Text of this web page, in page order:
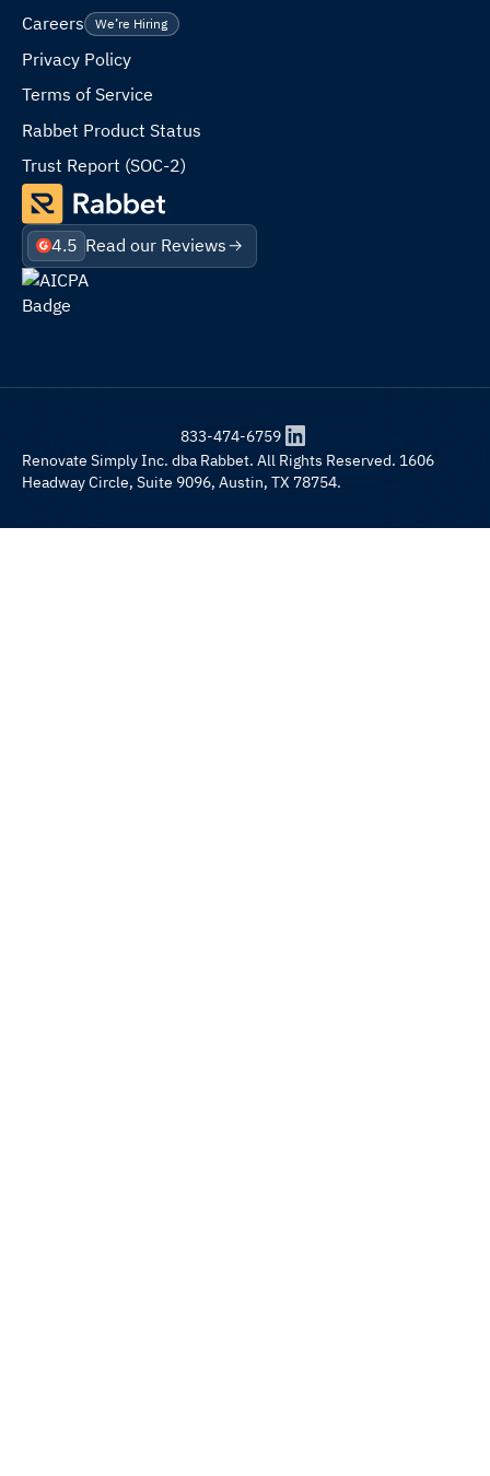
4.5 Read our Reviews
Careers
We’re Hiring
Privacy Policy
Terms of Service
Rabbet Product Status
Trust Report (SOC-2)
Renovate Simply Inc. dba Rabbet. All Rights Reserved. 1606
Headway Circle, Suite 9096, Austin, TX 78754.
833-474-6759